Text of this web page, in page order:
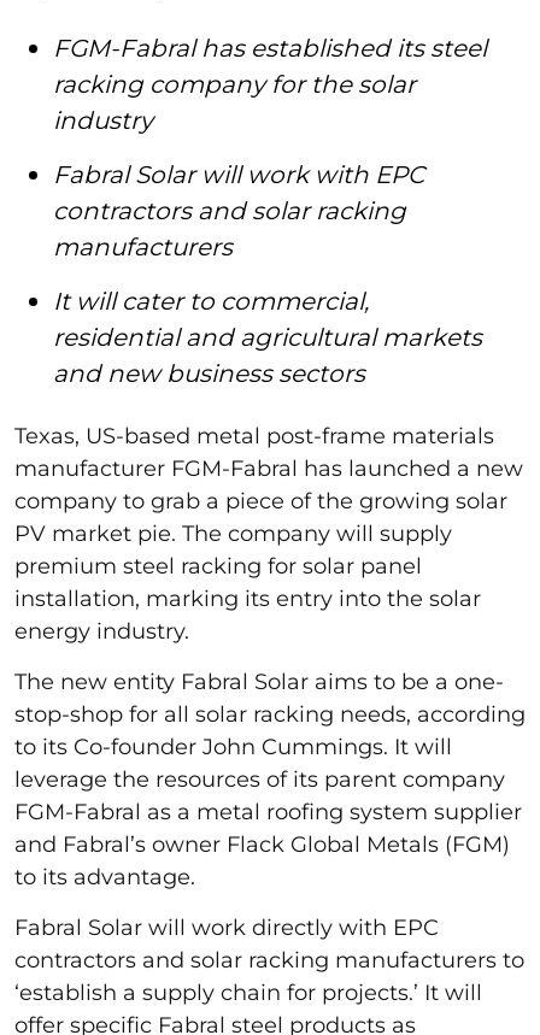
FGM-Fabral has established its steel
racking company for the solar
industry
Fabral Solar will work with EPC
contractors and solar racking
manufacturers
It will cater to commercial,
residential and agricultural markets
and new business sectors
Texas, US-based metal post-frame materials
manufacturer FGM-Fabral has launched a new
company to grab a piece of the growing solar
PV market pie. The company will supply
premium steel racking for solar panel
installation, marking its entry into the solar
energy industry.
The new entity Fabral Solar aims to be a one-
stop-shop for all solar racking needs, according
to its Co-founder John Cummings. It will
leverage the resources of its parent company
FGM-Fabral as a metal roofing system supplier
and Fabral’s owner Flack Global Metals (FGM)
to its advantage.
Fabral Solar will work directly with EPC
contractors and solar racking manufacturers to
‘establish a supply chain for projects.’ It will
offer specific Fabral steel products as